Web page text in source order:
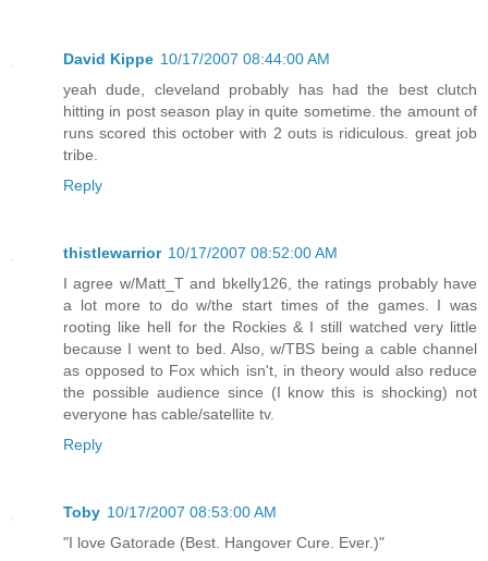
David Kippe 10/17/2007 08:44:00 AM
yeah dude, cleveland probably has had the best clutch
hitting in post season play in quite sometime. the amount of
runs scored this october with 2 outs is ridiculous. great job
tribe.
Reply
thistlewarrior 10/17/2007 08:52:00 AM
I agree w/Matt_T and bkelly126, the ratings probably have
a lot more to do w/the start times of the games. I was
rooting like hell for the Rockies & I still watched very little
because I went to bed. Also, w/TBS being a cable channel
as opposed to Fox which isn't, in theory would also reduce
the possible audience since (I know this is shocking) not
everyone has cable/satellite tv.
Reply
Toby 10/17/2007 08:53:00 AM
"I love Gatorade (Best. Hangover Cure. Ever.)"